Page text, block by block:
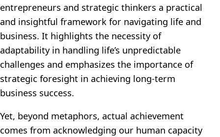
entrepreneurs and strategic thinkers a practical
and insightful framework for navigating life and
business. It highlights the necessity of
adaptability in handling life’s unpredictable
challenges and emphasizes the importance of
strategic foresight in achieving long-term
business success.
Yet, beyond metaphors, actual achievement
comes from acknowledging our human capacity